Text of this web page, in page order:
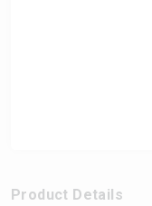
Product Details